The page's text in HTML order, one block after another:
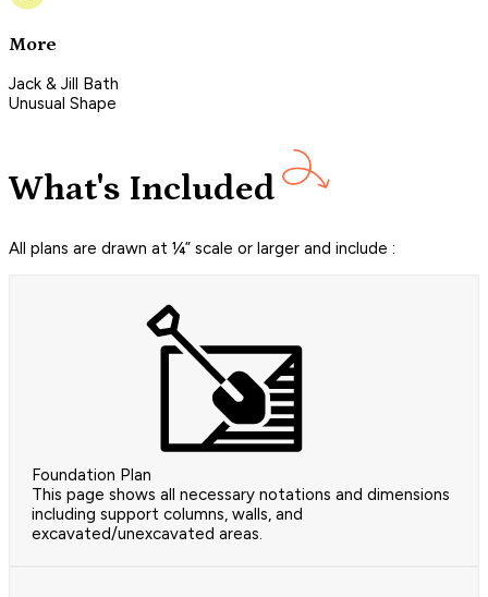
More
Jack & Jill Bath
Unusual Shape
What's Included
All plans are drawn at ¼” scale or larger and include :
Foundation Plan
This page shows all necessary notations and dimensions
including support columns, walls, and
excavated/unexcavated areas.